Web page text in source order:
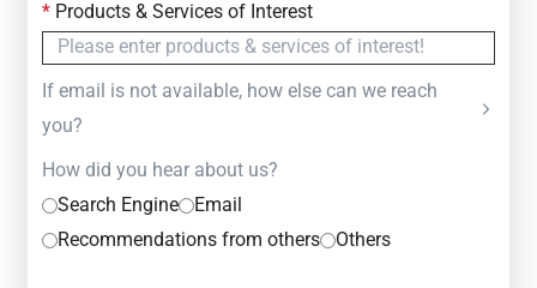
*Products & Services of Interest
If email is not available, how else can we reach
you?
How did you hear about us?
Search Engine
Email
Recommendations from others
Others